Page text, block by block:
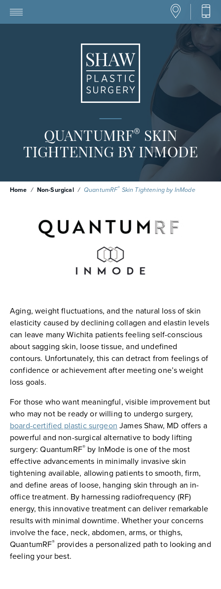
QUANTUMRF® SKIN
TIGHTENING BY INMODE
Home / Non-Surgical / QuantumRF® Skin Tightening by InMode
Aging, weight fluctuations, and the natural loss of skin
elasticity caused by declining collagen and elastin levels
can leave many Wichita patients feeling self-conscious
about sagging skin, loose tissue, and undefined
contours. Unfortunately, this can detract from feelings of
confidence or achievement after meeting one’s weight
loss goals.
For those who want meaningful, visible improvement but
who may not be ready or willing to undergo surgery,
board-certified plastic surgeon James Shaw, MD offers a
powerful and non-surgical alternative to body lifting
surgery: QuantumRF® by InMode is one of the most
effective advancements in minimally invasive skin
tightening available, allowing patients to smooth, firm,
and define areas of loose, hanging skin through an in-
office treatment. By harnessing radiofrequency (RF)
energy, this innovative treatment can deliver remarkable
results with minimal downtime. Whether your concerns
involve the face, neck, abdomen, arms, or thighs,
QuantumRF® provides a personalized path to looking and
feeling your best.